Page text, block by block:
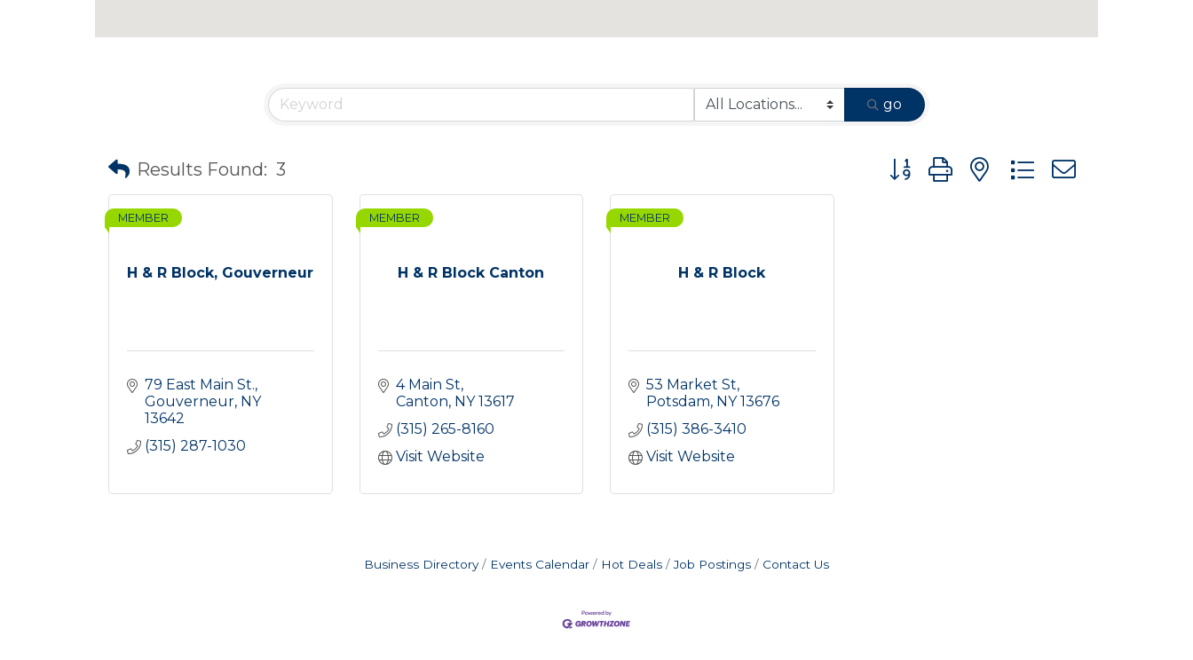
go
Results Found: 3 Button group with nested dropdown
H & R Block, Gouverneur
MEMBER
79 East Main St.
Gouverneur NY
13642
(315) 287-1030
H & R Block Canton
MEMBER
4 Main St
Canton NY 13617
(315) 265-8160
Visit Website
H & R Block
MEMBER
53 Market St
Potsdam NY 13676
(315) 386-3410
Visit Website
Business Directory Events Calendar Hot Deals Job Postings Contact Us